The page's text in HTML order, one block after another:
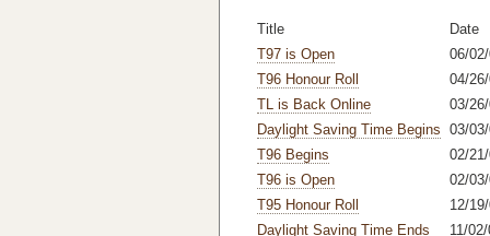
Title
Date
T97 is Open
06/
T96 Honour Roll
04/
TL is Back Online
03/
Daylight Saving Time Begins 03/
T96 Begins
02/
T96 is Open
02/
T95 Honour Roll
12/
Daylight Saving Time Ends
11/